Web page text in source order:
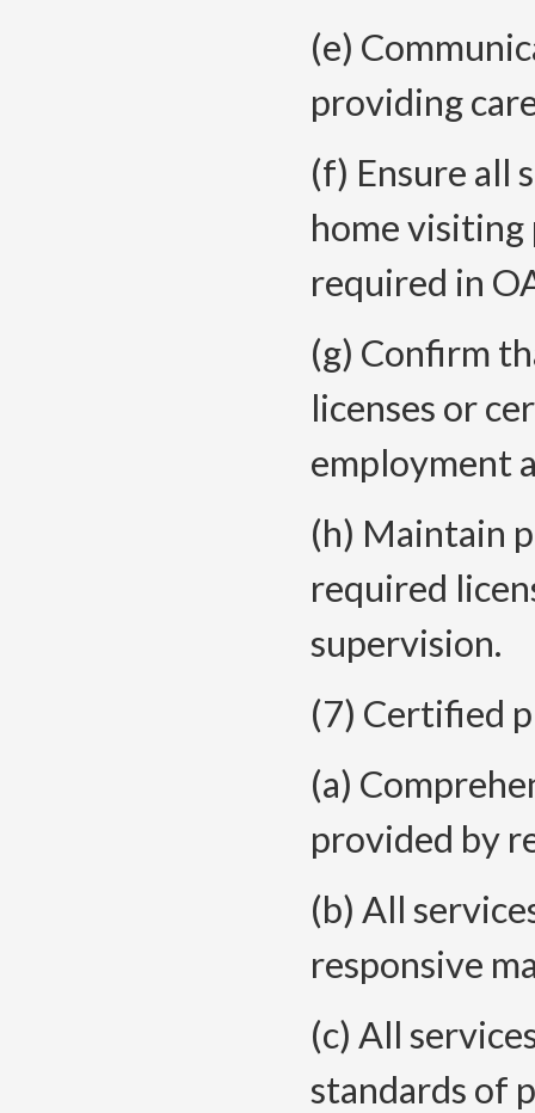
(e)
providing
(f) Ensure all
home
required in
(g) Confirm
licenses or
employment
(h) Maintain
required
supervision.
(7) Certified
(a)
provided by
(b) All
responsive
(c) All
standards of